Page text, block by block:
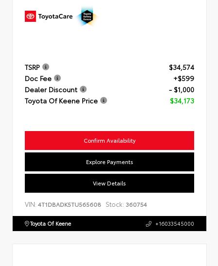
TSRP
$34,574
Doc Fee
+$599
Dealer Discount
- $1,000
Toyota Of Keene Price
$34,173
Confirm Availability
Explore Payments
View Details
VIN: 4T1DBADK5TU565608 Stock: 360754
Toyota Of Keene +16033545000